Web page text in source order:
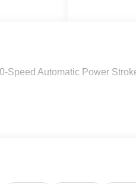
Speed Automatic Power